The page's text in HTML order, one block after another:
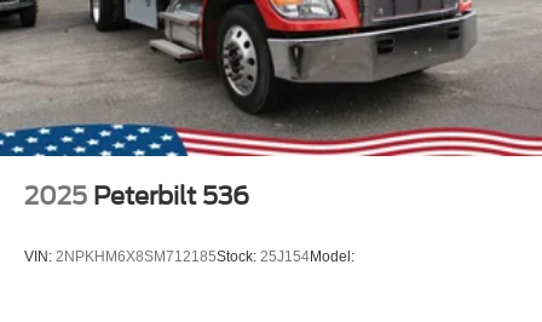
2025 Peterbilt 536
VIN: 2NPKHM6X8SM712185Stock: 25J154Model: